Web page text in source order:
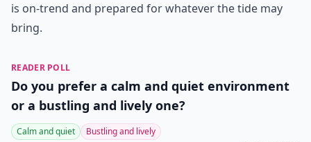
is on-trend and prepared for whatever the tide may
bring.
READER POLL
Do you prefer a calm and quiet environment
or a bustling and lively one?
Calm and quiet Bustling and lively